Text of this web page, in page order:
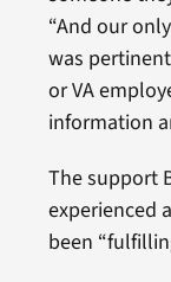
“And our
was
or VA
information
The support
experienced
been